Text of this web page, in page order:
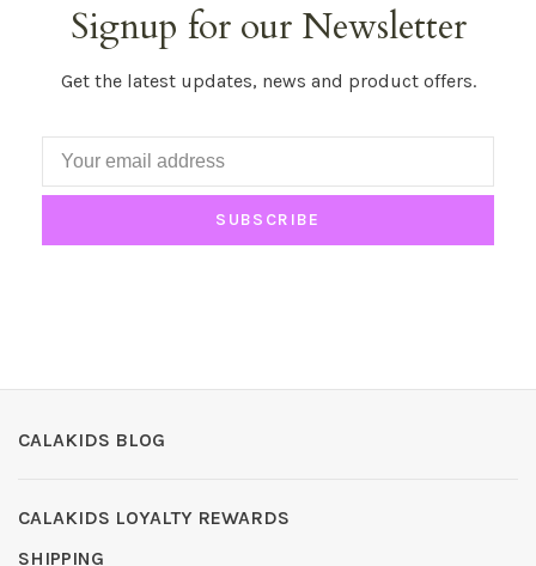
Signup for our Newsletter
Get the latest updates, news and product offers.
SUBSCRIBE
CALAKIDS BLOG
CALAKIDS LOYALTY REWARDS
SHIPPING